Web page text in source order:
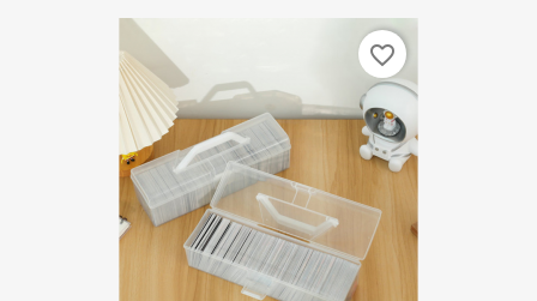
favorite_border